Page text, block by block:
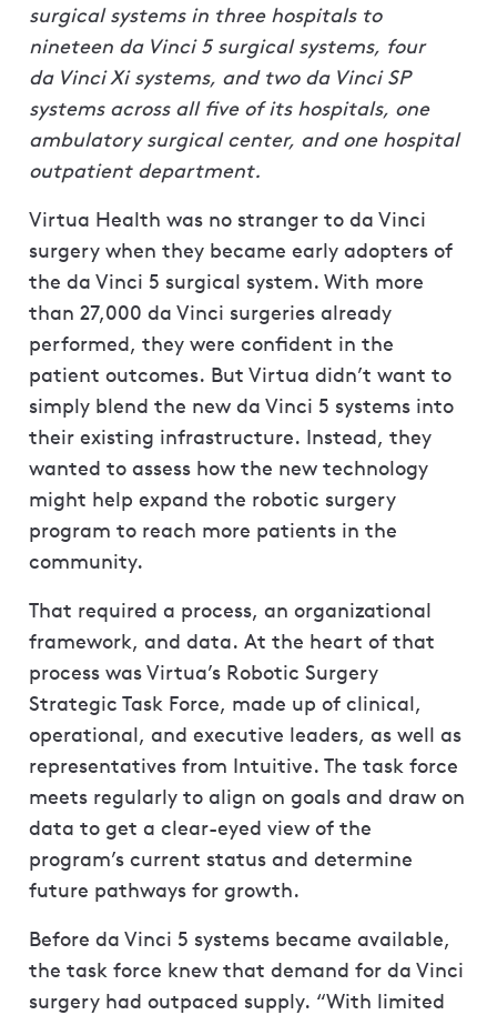
surgical systems in three hospitals to
nineteen da Vinci 5 surgical systems, four
da Vinci Xi systems, and two da Vinci SP
systems across all five of its hospitals, one
ambulatory surgical center, and one hospital
outpatient department.
Virtua Health was no stranger to da Vinci
surgery when they became early adopters of
the da Vinci 5 surgical system. With more
than 27,000 da Vinci surgeries already
performed, they were confident in the
patient outcomes. But Virtua didn’t want to
simply blend the new da Vinci 5 systems into
their existing infrastructure. Instead, they
wanted to assess how the new technology
might help expand the robotic surgery
program to reach more patients in the
community.
That required a process, an organizational
framework, and data. At the heart of that
process was Virtua’s Robotic Surgery
Strategic Task Force, made up of clinical,
operational, and executive leaders, as well as
representatives from Intuitive. The task force
meets regularly to align on goals and draw on
data to get a clear-eyed view of the
program’s current status and determine
future pathways for growth.
Before da Vinci 5 systems became available,
the task force knew that demand for da Vinci
surgery had outpaced supply. “With limited